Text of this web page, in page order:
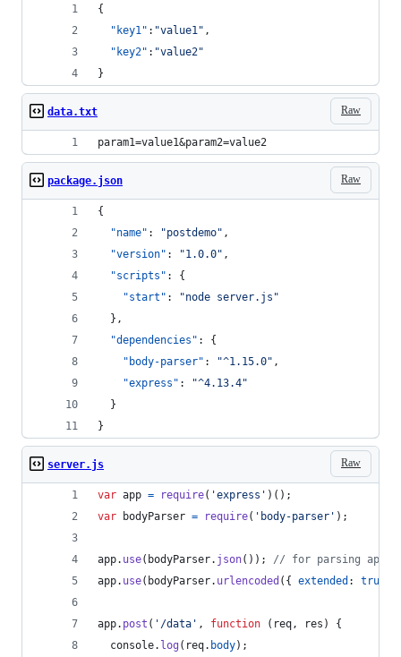
{
"key1" : "value1 " ,
"key2" : "value2"
}
Raw
data.txt
param1=value1&param2=value2
Raw
package.json
{
"name" : "postdemo" ,
"version" : "1.0.0" ,
"scripts" : {
"start" : "node server.js "
  },
"dependencies" : {
"body-parser" : "^1.15.0" ,
"express" : "^4.13.4"
  }
}
Raw
server.js
var app = require( 'express' ) ( ) ;
var
bodyParser = require( 'body-parser' ) ;
app. use( bodyParser. json( ) ) ;
// for parsing
app. use( bodyParser. urlencoded ( { extended : true
app. post ( '/data' , function ( req , res )
{
console. log ( req. body) ;